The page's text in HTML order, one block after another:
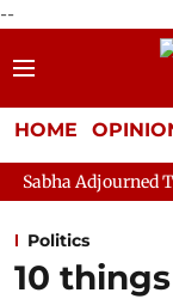
--
HOME
Till Noon as
Politics
10